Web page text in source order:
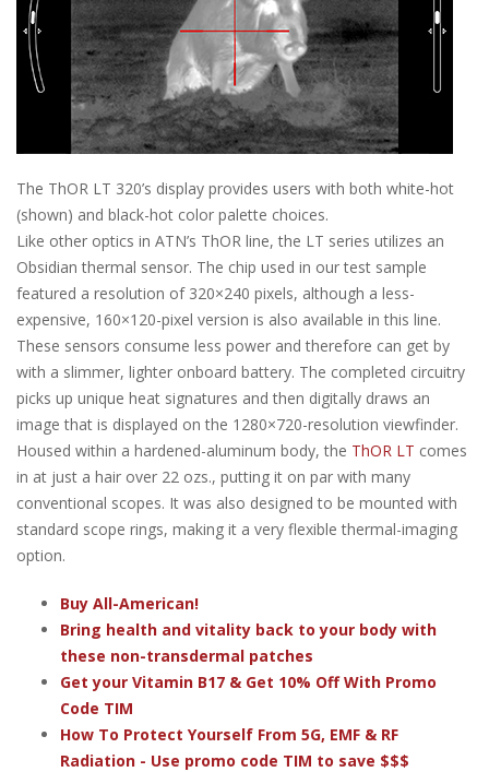
The ThOR LT 320’s display provides users with both white-hot
(shown) and black-hot color palette choices.
Like other optics in ATN’s ThOR line, the LT series utilizes an
Obsidian thermal sensor. The chip used in our test sample
featured a resolution of 320×240 pixels, although a less-
expensive, 160×120-pixel version is also available in this line.
These sensors consume less power and therefore can get by
with a slimmer, lighter onboard battery. The completed circuitry
picks up unique heat signatures and then digitally draws an
image that is displayed on the 1280×720-resolution viewfinder.
Housed within a hardened-aluminum body, the ThOR LT comes
in at just a hair over 22 ozs., putting it on par with many
conventional scopes. It was also designed to be mounted with
standard scope rings, making it a very flexible thermal-imaging
option.
Buy All-American!
Bring health and vitality back to your body with
these non-transdermal patches
Get your Vitamin B17 & Get 10% Off With Promo
Code TIM
How To Protect Yourself From 5G, EMF & RF
Radiation - Use promo code TIM to save $$$